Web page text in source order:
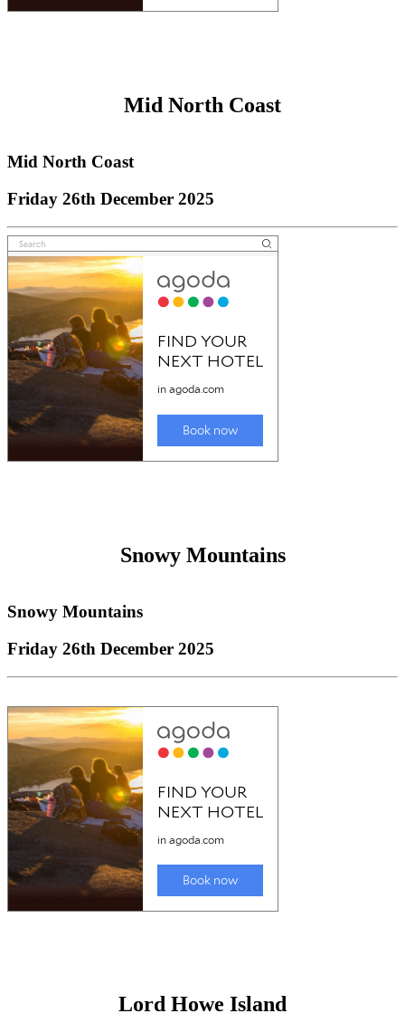
Great Lakes
Friday 26th December 2025
Mid North Coast
Mid North Coast
Friday 26th December 2025